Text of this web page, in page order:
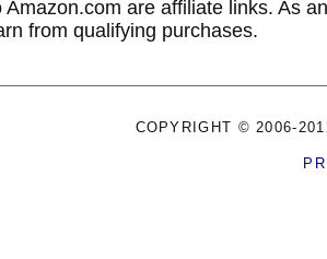
Amazon.com are affiliate links. As
from qualifying purchases.
COPYRIGHT © 2006-